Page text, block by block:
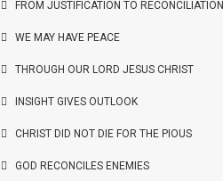
FROM JUSTIFICATION TO RECONCILIATION
WE MAY HAVE PEACE
THROUGH OUR LORD JESUS CHRIST
INSIGHT GIVES OUTLOOK
CHRIST DID NOT DIE FOR THE PIOUS
GOD RECONCILES ENEMIES